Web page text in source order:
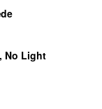
No Light